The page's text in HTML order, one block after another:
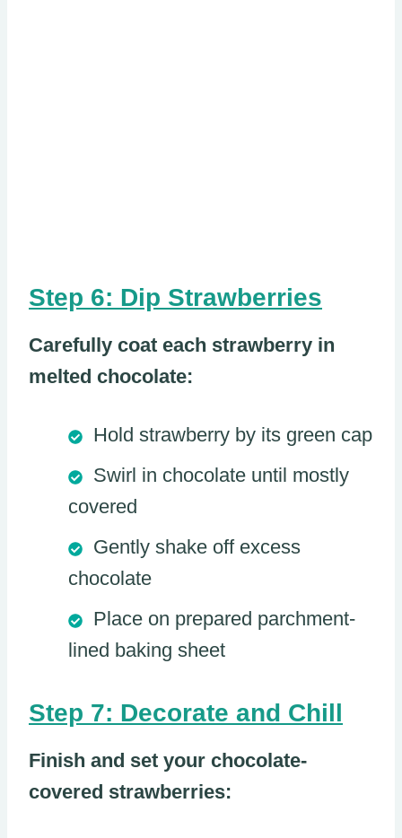
Step 6: Dip Strawberries
Carefully coat each strawberry in
melted chocolate:
Hold strawberry by its green cap
Swirl in chocolate until mostly
covered
Gently shake off excess
chocolate
Place on prepared parchment-
lined baking sheet
Step 7: Decorate and Chill
Finish and set your chocolate-
covered strawberries: